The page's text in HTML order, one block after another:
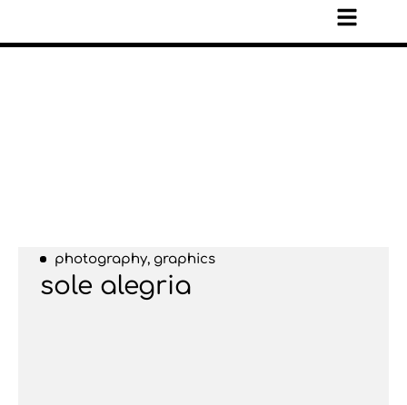
photography, graphics
sole alegria